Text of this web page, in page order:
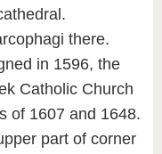
there.
in 1596, the
Catholic Church
of 1607 and 1648.
part of corner